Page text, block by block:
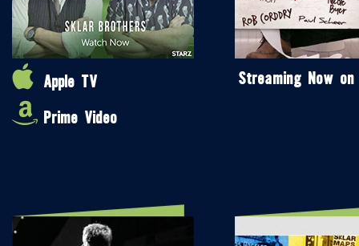
Apple TV
Prime Video
Streaming Now on